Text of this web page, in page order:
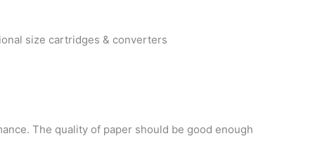
size cartridges & converters
The quality of paper should be good enough